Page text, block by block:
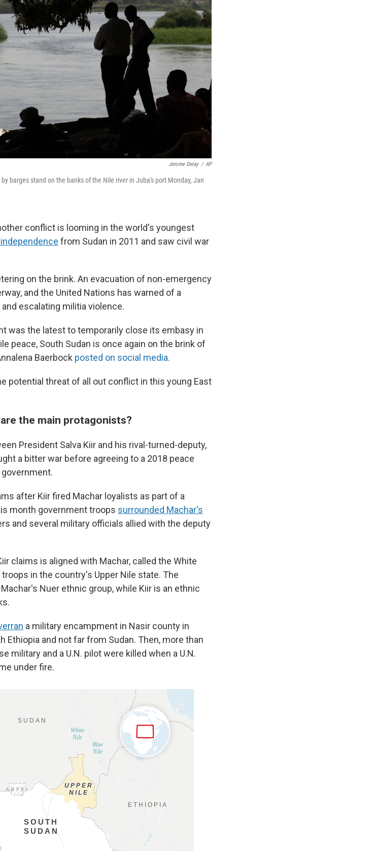
Jerome Delay / AP
barges stand on the banks of the Nile river in Juba's port Monday, Jan
conflict is looming in the world's youngest
from Sudan in 2011 and saw civil war
on the brink. An evacuation of non-emergency
and the United Nations has warned of a
escalating militia violence.
was the latest to temporarily close its embasy in
peace, South Sudan is once again on the brink of
Baerbock posted on social media.
potential threat of all out conflict in this young East
the main protagonists?
President Salva Kiir and his rival-turned-deputy,
a bitter war before agreeing to a 2018 peace
after Kiir fired Machar loyalists as part of a
month government troops surrounded Machar's
and several military officials allied with the deputy
claims is aligned with Machar, called the White
in the country's Upper Nile state. The
Nuer ethnic group, while Kiir is an ethnic
a military encampment in Nasir county in
Ethiopia and not far from Sudan. Then, more than
military and a U.N. pilot were killed when a U.N.
under fire.